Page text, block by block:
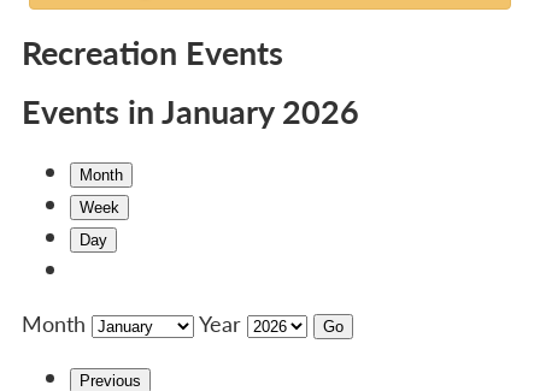
Recreation Events
Events in January 2026
Month
Week
Day
Month Year
Previous